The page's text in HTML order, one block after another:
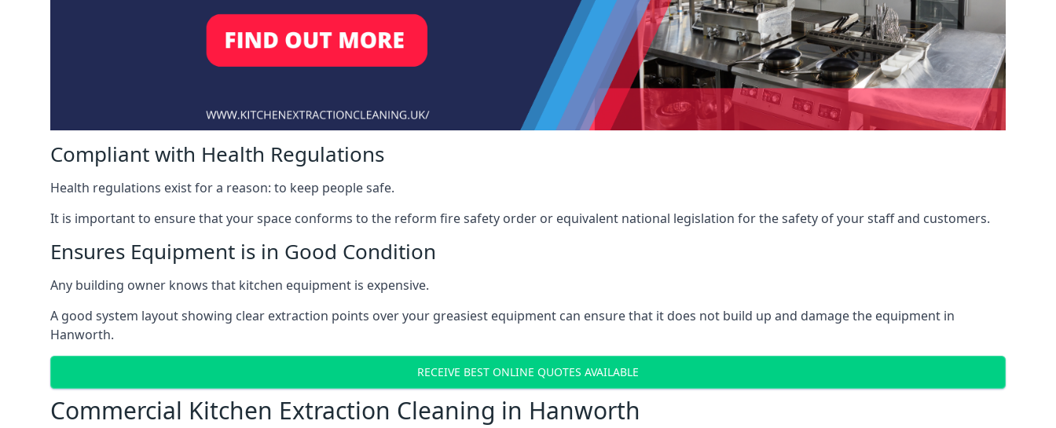
Compliant with Health Regulations
Health regulations exist for a reason: to keep people safe.
It is important to ensure that your space conforms to the reform fire safety order or equivalent national legislation for the safety of your staff and customers.
Ensures Equipment is in Good Condition
Any building owner knows that kitchen equipment is expensive.
A good system layout showing clear extraction points over your greasiest equipment can ensure that it does not build up and damage the equipment in
Hanworth.
RECEIVE BEST ONLINE QUOTES AVAILABLE
Commercial Kitchen Extraction Cleaning in Hanworth